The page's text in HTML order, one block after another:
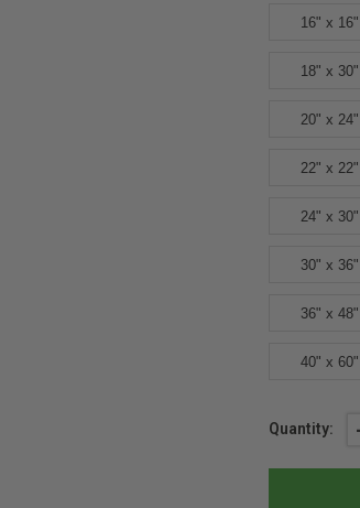
16" x 16"
18" x 30"
20" x 24"
22" x 22"
24" x 30"
30" x 36"
36" x 48"
40" x 60"
Current
Quantity: